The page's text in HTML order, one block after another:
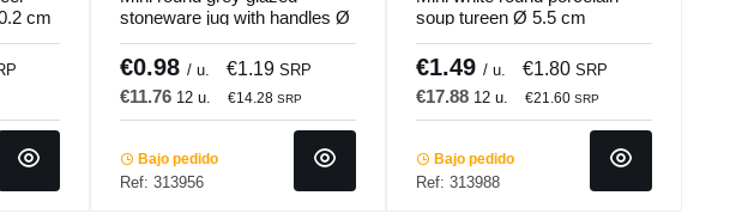
cm
stoneware jug with handles Ø
6.5 cm Pro.mundi
€0.98/ u. €1.19SRP
€11.76 12 u. €14.28SRP
Bajo pedido
Ref: 313956
soup tureen Ø 5.5 cm
Bistronome Pro.mundi
€1.49/ u. €1.80SRP
€17.88 12 u. €21.60SRP
Bajo pedido
Ref: 313988